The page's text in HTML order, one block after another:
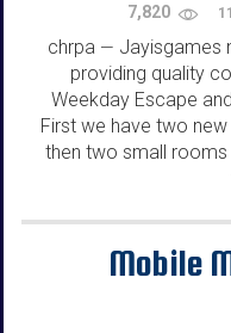
7,820 11
chrpa — Jayisgames
providing quality
Weekday Escape
First we have two
then two small
Mobile